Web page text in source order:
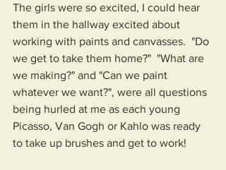
The girls were so excited, I could hear
them in the hallway excited about
working with paints and canvasses.  "Do
we get to take them home?"  "What are
we making?" and "Can we paint
whatever we want?", were all questions
being hurled at me as each young
Picasso, Van Gogh or Kahlo was ready
to take up brushes and get to work!